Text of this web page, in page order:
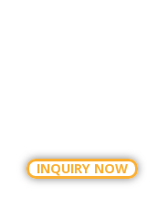
INQUIRY NOW